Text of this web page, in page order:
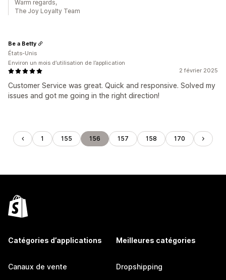
Warm regards,
The Joy Loyalty Team
2 février 2025
Customer Service was great. Quick and responsive. Solved my
issues and got me going in the right direction!
Be a Betty
États-Unis
Environ un mois d’utilisation de l’application
1 155 156 157 158 170
Catégories d’applications
Canaux de vente
Meilleures catégories
Dropshipping